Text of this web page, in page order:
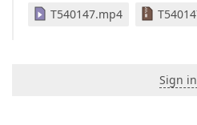
T540147.mp4
Sign